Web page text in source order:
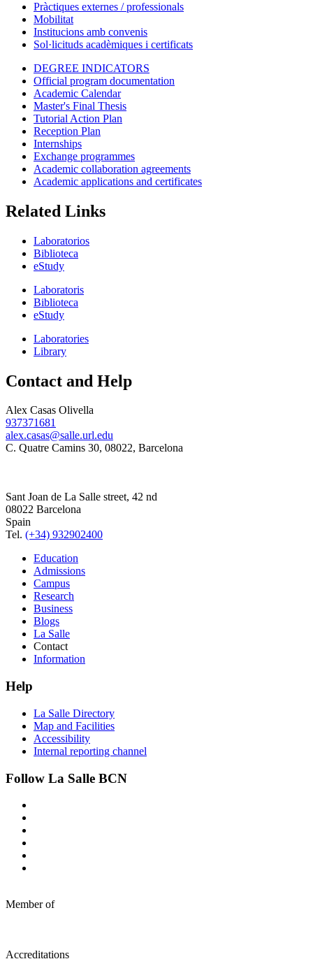
Pràctiques externes / professionals
Mobilitat
Institucions amb convenis
Sol·licituds acadèmiques i certificats
DEGREE INDICATORS
Official program documentation
Academic Calendar
Master's Final Thesis
Tutorial Action Plan
Reception Plan
Internships
Exchange programmes
Academic collaboration agreements
Academic applications and certificates
Related Links
Laboratorios
Biblioteca
eStudy
Laboratoris
Biblioteca
eStudy
Laboratories
Library
Contact and Help
Alex Casas Olivella
937371681
alex.casas@salle.url.edu
C. Quatre Camins 30, 08022, Barcelona
Sant Joan de La Salle street, 42 nd
08022 Barcelona
Spain
Tel. (+34) 932902400
Education
Admissions
Campus
Research
Business
Blogs
La Salle
Contact
Information
Help
La Salle Directory
Map and Facilities
Accessibility
Internal reporting channel
Follow La Salle BCN
Member of
Accreditations